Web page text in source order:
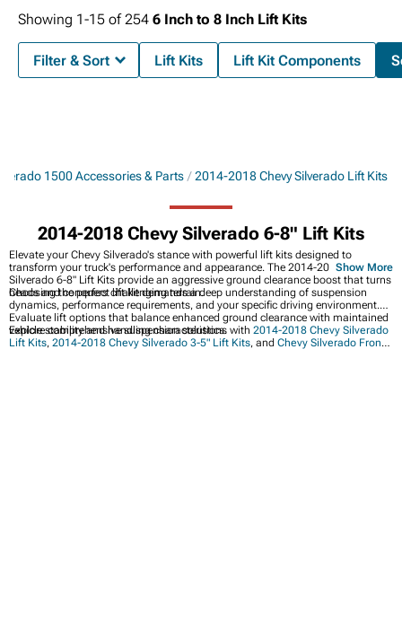
1500 Accessories & Parts 2014-2018 Chevy Silverado Lift Kits
2014-2018 Chevy Silverado 6-8" Lift Kits
Elevate your Chevy Silverado's stance with powerful lift kits designed to
transform your truck's performance and appearance. The 2014-2018 Chevy
Silverado 6-8" Lift Kits provide an aggressive ground clearance boost that turns
heads and conquers challenging terrain.
Choosing the perfect lift kit demands a deep understanding of suspension
dynamics, performance requirements, and your specific driving environment.
Evaluate lift options that balance enhanced ground clearance with maintained
vehicle stability and handling characteristics.
Explore comprehensive suspension solutions with 2014-2018 Chevy Silverado
Lift Kits, 2014-2018 Chevy Silverado 3-5" Lift Kits, and Chevy Silverado Front
Show More
Showing 1-15 of254 6 Inch to 8 Inch Lift Kits
Filter & Sort Lift Kits Lift Kit Components